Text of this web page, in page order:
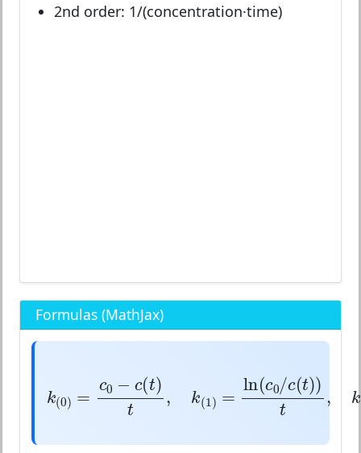
2nd order: 1/(concentration·time)
Formulas (MathJax)
0 (
k(0)=c0 (t) t ,k( 1)=ln(c0/ )